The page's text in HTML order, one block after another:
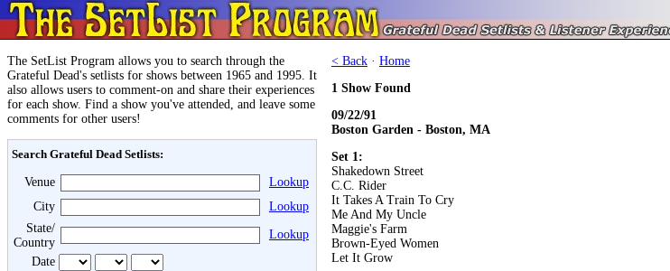
The SetList Program allows you to search through the
Grateful Dead's setlists for shows between 1965 and 1995. It
also allows users to comment-on and share their experiences
for each show. Find a show you've attended, and leave some
comments for other users!
Search Grateful Dead Setlists:
Venue
Lookup
City
Lookup
State/
Country
Lookup
Date
< Back · Home
1 Show Found
09/22/91
Boston Garden - Boston, MA
Set 1:
Shakedown Street
C.C. Rider
It Takes A Train To Cry
Me And My Uncle
Maggie's Farm
Brown-Eyed Women
Let It Grow